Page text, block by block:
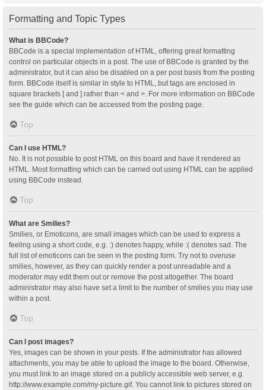
Formatting and Topic Types
What is BBCode?
BBCode is a special implementation of HTML, offering great formatting
control on particular objects in a post. The use of BBCode is granted by the
administrator, but it can also be disabled on a per post basis from the posting
form. BBCode itself is similar in style to HTML, but tags are enclosed in
square brackets [ and ] rather than < and >. For more information on BBCode
see the guide which can be accessed from the posting page.
Top
Can I use HTML?
No. It is not possible to post HTML on this board and have it rendered as
HTML. Most formatting which can be carried out using HTML can be applied
using BBCode instead.
Top
What are Smilies?
Smilies, or Emoticons, are small images which can be used to express a
feeling using a short code, e.g. :) denotes happy, while :( denotes sad. The
full list of emoticons can be seen in the posting form. Try not to overuse
smilies, however, as they can quickly render a post unreadable and a
moderator may edit them out or remove the post altogether. The board
administrator may also have set a limit to the number of smilies you may use
within a post.
Top
Can I post images?
Yes, images can be shown in your posts. If the administrator has allowed
attachments, you may be able to upload the image to the board. Otherwise,
you must link to an image stored on a publicly accessible web server, e.g.
http://www.example.com/my-picture.gif. You cannot link to pictures stored on